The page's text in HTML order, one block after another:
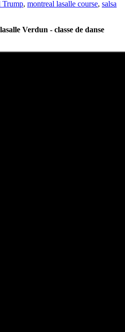
Trump, montreal lasalle course, salsa
Verdun - classe de danse